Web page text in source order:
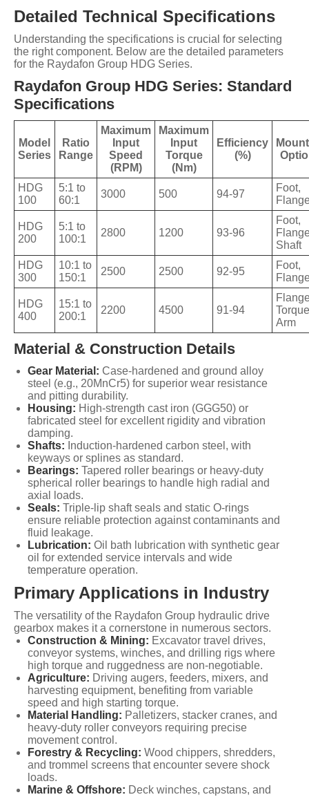
Detailed Technical Specifications
Understanding the specifications is crucial for selecting
the right component. Below are the detailed parameters
for the Raydafon Group HDG Series.
Raydafon Group HDG Series: Standard
Specifications
Model
Series
Ratio
Range
Maximum
Input
Speed
(RPM)
Maximum
Input
Torque
(Nm)
Efficiency
(%)
HDG
100
5:1 to
60:1
3000 500 94-97
Foot,
HDG
200
5:1 to
100:1
2800 1200 93-96
Foot,
Shaft
HDG
300
10:1 to
150:1
2500 2500 92-95
Foot,
HDG
400
15:1 to
200:1
2200 4500 91-94
Torque
Arm
Material & Construction Details
Gear Material: Case-hardened and ground alloy
steel (e.g., 20MnCr5) for superior wear resistance
and pitting durability.
Housing: High-strength cast iron (GGG50) or
fabricated steel for excellent rigidity and vibration
damping.
Shafts: Induction-hardened carbon steel, with
keyways or splines as standard.
Bearings: Tapered roller bearings or heavy-duty
spherical roller bearings to handle high radial and
axial loads.
Seals: Triple-lip shaft seals and static O-rings
ensure reliable protection against contaminants and
fluid leakage.
Lubrication: Oil bath lubrication with synthetic gear
oil for extended service intervals and wide
temperature operation.
Primary Applications in Industry
The versatility of the Raydafon Group hydraulic drive
gearbox makes it a cornerstone in numerous sectors.
Construction & Mining: Excavator travel drives,
conveyor systems, winches, and drilling rigs where
high torque and ruggedness are non-negotiable.
Agriculture: Driving augers, feeders, mixers, and
harvesting equipment, benefiting from variable
speed and high starting torque.
Material Handling: Palletizers, stacker cranes, and
heavy-duty roller conveyors requiring precise
movement control.
Forestry & Recycling: Wood chippers, shredders,
and trommel screens that encounter severe shock
loads.
Marine & Offshore: Deck winches, capstans, and